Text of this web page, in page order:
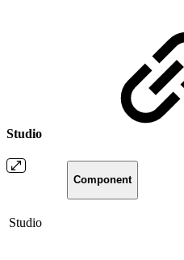
Studio
Component
Studio